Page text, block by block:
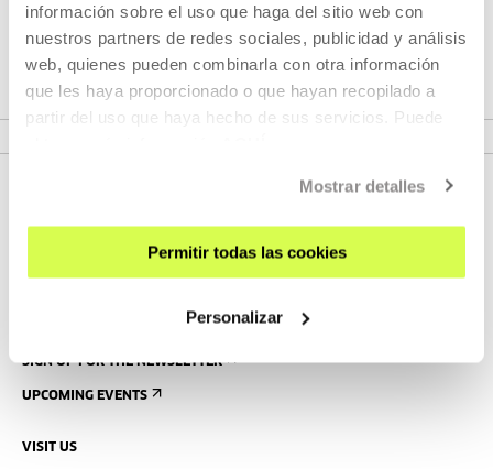
información sobre el uso que haga del sitio web con
nuestros partners de redes sociales, publicidad y análisis
web, quienes pueden combinarla con otra información
que les haya proporcionado o que hayan recopilado a
partir del uso que haya hecho de sus servicios. Puede
Mostrar detalles
Permitir todas las cookies
Personalizar
access to our screen and to establish working partnerships
and dialogue.
VER PROGRAMME
SIGN UP FOR THE NEWSLETTER
UPCOMING EVENTS
VISIT US